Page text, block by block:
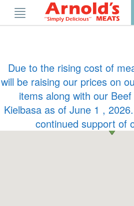
content
Due to the rising cost of
will be raising our prices on
items along with our
Kielbasa as of June 1 ,
continued support of